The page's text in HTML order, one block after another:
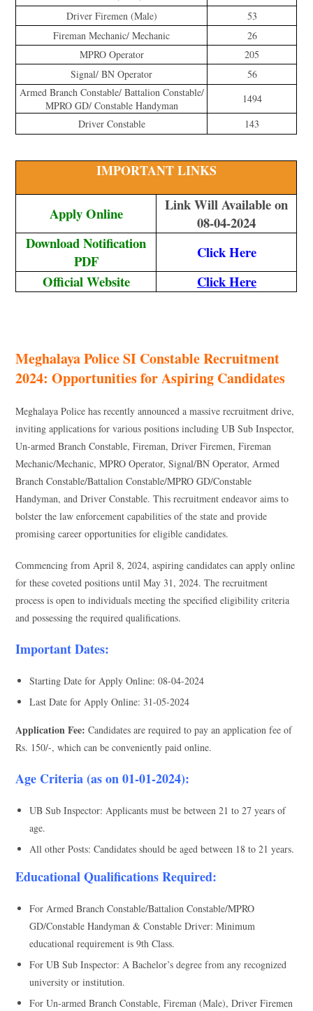
Driver Firemen (Male)
53
Fireman Mechanic/ Mechanic
26
MPRO Operator
205
Signal/ BN Operator
56
Armed Branch Constable/ Battalion Constable/
MPRO GD/ Constable Handyman
1494
Driver Constable
143
IMPORTANT LINKS
Apply Online
Link Will Available on
08-04-2024
Download Notification
PDF
Click Here
Official Website
Click Here
Meghalaya Police SI Constable Recruitment
2024: Opportunities for Aspiring Candidates
Meghalaya Police has recently announced a massive recruitment drive,
inviting applications for various positions including UB Sub Inspector,
Un-armed Branch Constable, Fireman, Driver Firemen, Fireman
Mechanic/Mechanic, MPRO Operator, Signal/BN Operator, Armed
Branch Constable/Battalion Constable/MPRO GD/Constable
Handyman, and Driver Constable. This recruitment endeavor aims to
bolster the law enforcement capabilities of the state and provide
promising career opportunities for eligible candidates.
Commencing from April 8, 2024, aspiring candidates can apply online
for these coveted positions until May 31, 2024. The recruitment
process is open to individuals meeting the specified eligibility criteria
and possessing the required qualifications.
Important Dates:
Starting Date for Apply Online: 08-04-2024
Last Date for Apply Online: 31-05-2024
Application Fee: Candidates are required to pay an application fee of
Rs. 150/-, which can be conveniently paid online.
Age Criteria (as on 01-01-2024):
UB Sub Inspector: Applicants must be between 21 to 27 years of
age.
All other Posts: Candidates should be aged between 18 to 21 years.
Educational Qualifications Required:
For Armed Branch Constable/Battalion Constable/MPRO
GD/Constable Handyman & Constable Driver: Minimum
educational requirement is 9th Class.
For UB Sub Inspector: A Bachelor’s degree from any recognized
university or institution.
For Un-armed Branch Constable, Fireman (Male), Driver Firemen